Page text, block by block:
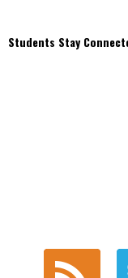
Students Stay